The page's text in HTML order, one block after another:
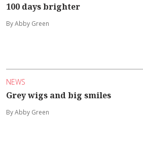
100 days brighter
By Abby Green
NEWS
Grey wigs and big smiles
By Abby Green